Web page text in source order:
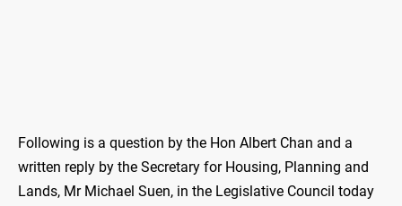
Following is a question by the Hon Albert Chan and a
written reply by the Secretary for Housing, Planning and
Lands, Mr Michael Suen, in the Legislative Council today